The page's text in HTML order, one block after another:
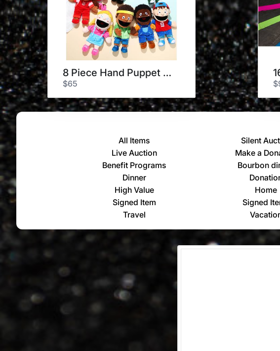
8 Piece Hand Puppet Set
$65
All Items Silent
Live Auction
Make a
Benefit Programs
Bourbon
Dinner
High Value
Home
Signed Item
Signed
Travel